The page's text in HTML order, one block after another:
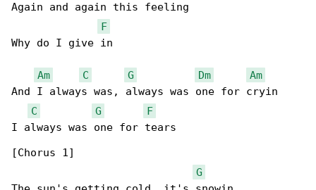
Again and again this feeling
F
Why do I give in
Am C G Dm
Am
And I always was, always was one for cryin
C
G
F
I always was one for tears
[Chorus 1]
G